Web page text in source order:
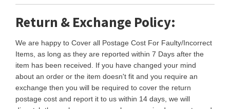
Return & Exchange Policy:
We are happy to Cover all Postage Cost For Faulty/Incorrect
Items, as long as they are reported within 7 Days after the
item has been received. If you have changed your mind
about an order or the item doesn't fit and you require an
exchange then you will be required to cover the return
postage cost and report it to us within 14 days, we will